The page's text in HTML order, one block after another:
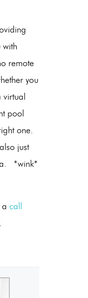
with
remote
you
pool
one.
just
*wink*
a call